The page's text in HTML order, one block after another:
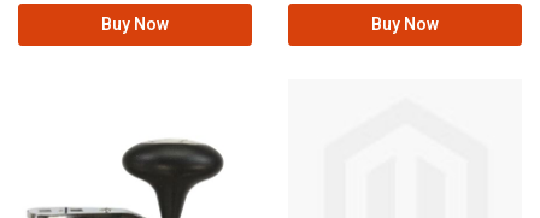
Buy Now
Buy Now